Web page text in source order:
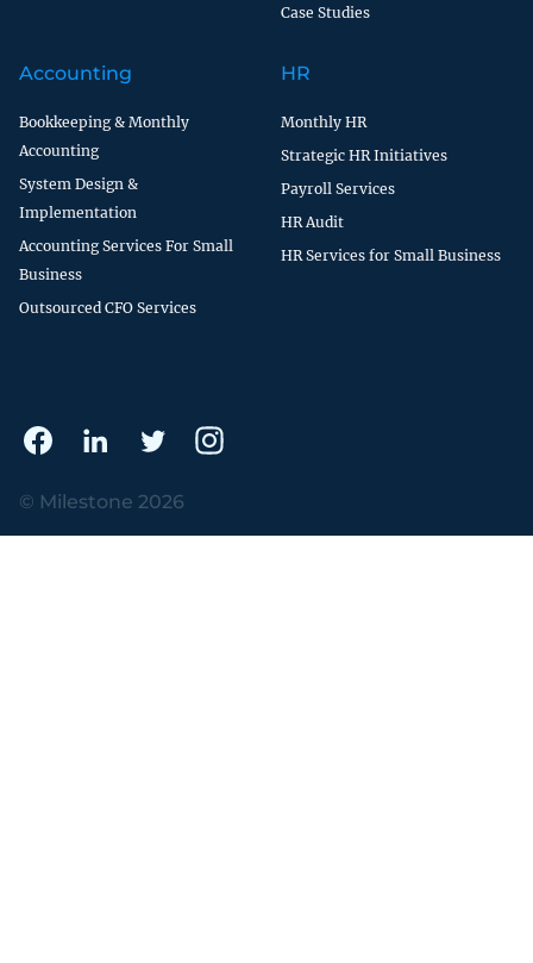
Case Studies
Accounting
Bookkeeping & Monthly
Accounting
System Design &
Implementation
Accounting Services For Small
Business
Outsourced CFO Services
HR
Monthly HR
Strategic HR Initiatives
Payroll Services
HR Audit
HR Services for Small Business
© Milestone 2026